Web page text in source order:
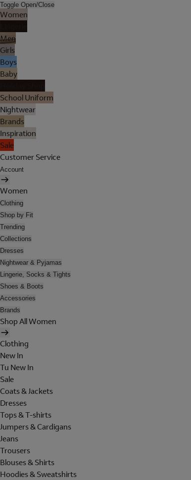
Toggle Open/Close
Women
Men
Girls
Boys
Baby
School Uniform
Nightwear
Brands
Inspiration
Sale
Customer Service
Account
Women
Clothing
Shop by Fit
Trending
Collections
Dresses
Nightwear & Pyjamas
Lingerie, Socks & Tights
Shoes & Boots
Accessories
Brands
Shop All Women
Clothing
New In
Tu New In
Sale
Coats & Jackets
Dresses
Tops & T-shirts
Jumpers & Cardigans
Jeans
Trousers
Blouses & Shirts
Hoodies & Sweatshirts